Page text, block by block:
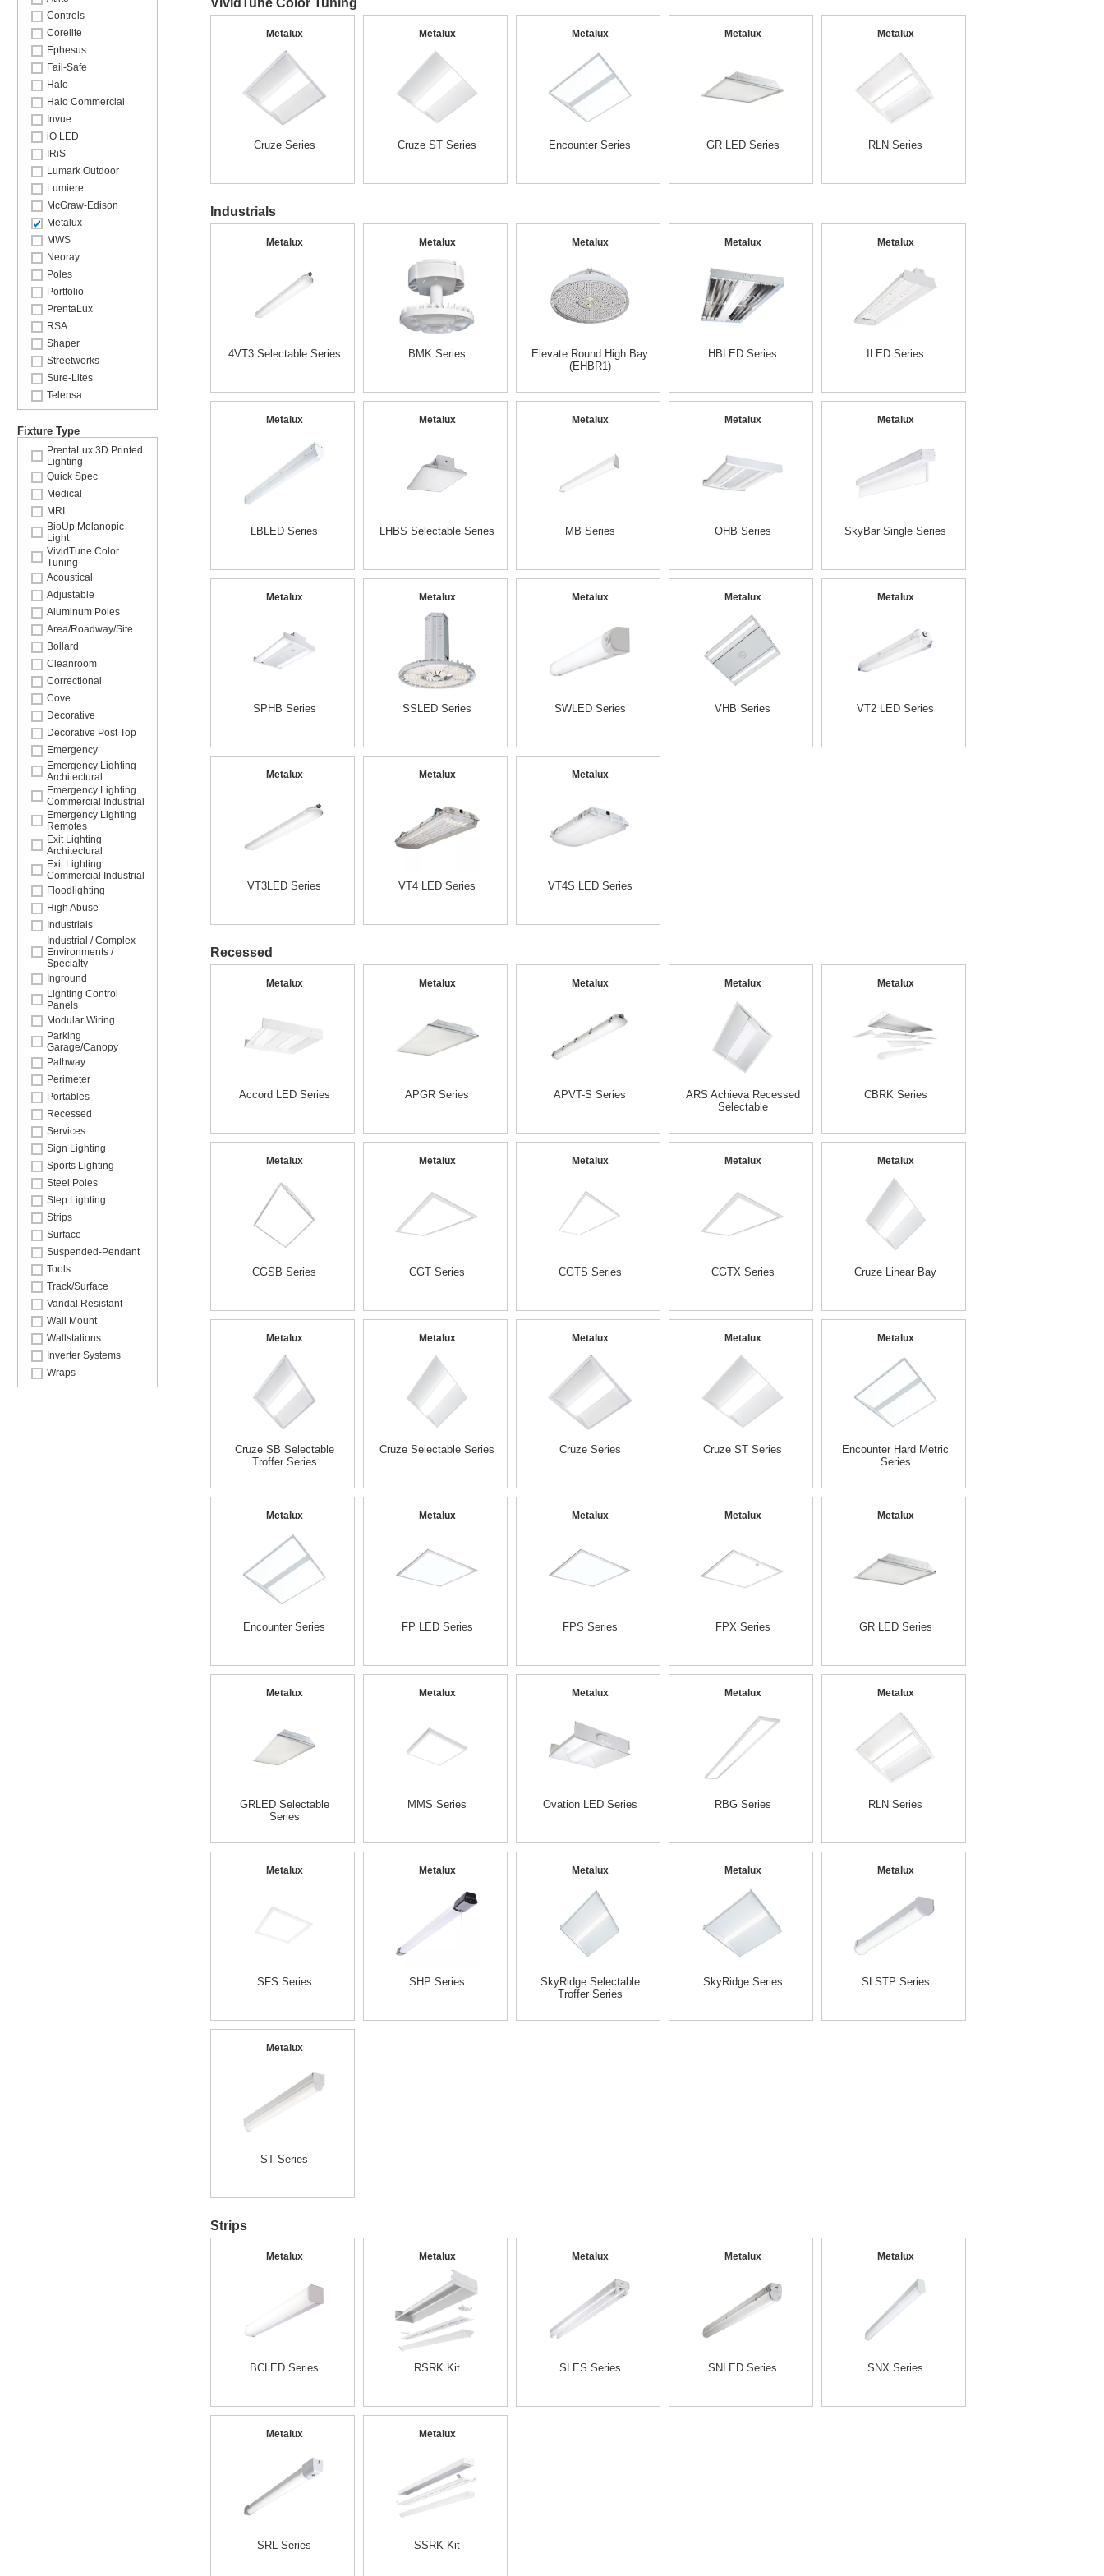
Controls
Corelite
Ephesus
Fail-Safe
Halo
Halo Commercial
Invue
iO LED
IRiS
Lumark Outdoor
Lumiere
McGraw-Edison
Metalux
MWS
Neoray
Poles
Portfolio
PrentaLux
RSA
Shaper
Streetworks
Sure-Lites
Telensa
Fixture Type
PrentaLux 3D Printed
Lighting
Quick Spec
Medical
MRI
BioUp Melanopic
Light
VividTune Color
Tuning
Acoustical
Adjustable
Aluminum Poles
Area/Roadway/Site
Bollard
Cleanroom
Correctional
Cove
Decorative
Decorative Post Top
Emergency
Emergency Lighting
Architectural
Emergency Lighting
Commercial Industrial
Emergency Lighting
Remotes
Exit Lighting
Architectural
Exit Lighting
Commercial Industrial
Floodlighting
High Abuse
Industrials
Industrial / Complex
Environments /
Specialty
Inground
Lighting Control
Panels
Modular Wiring
Parking
Garage/Canopy
Pathway
Perimeter
Portables
Recessed
Services
Sign Lighting
Sports Lighting
Steel Poles
Step Lighting
Strips
Surface
Suspended-Pendant
Tools
Track/Surface
Vandal Resistant
Wall Mount
Wallstations
Inverter Systems
Wraps
VividTune Color Tuning
Metalux
Cruze Series
Metalux
Cruze ST Series
Metalux
Encounter Series
Metalux
GR LED Series
Metalux
RLN Series
Industrials
Metalux
4VT3 Selectable Series
Metalux
BMK Series
Metalux
Elevate Round High Bay
(EHBR1)
Metalux
HBLED Series
Metalux
ILED Series
Metalux
LBLED Series
Metalux
LHBS Selectable Series
Metalux
MB Series
Metalux
OHB Series
Metalux
SkyBar Single Series
Metalux
SPHB Series
Metalux
SSLED Series
Metalux
SWLED Series
Metalux
VHB Series
Metalux
VT2 LED Series
Metalux
VT3LED Series
Metalux
VT4 LED Series
Metalux
VT4S LED Series
Recessed
Metalux
Accord LED Series
Metalux
APGR Series
Metalux
APVT-S Series
Metalux
ARS Achieva Recessed
Selectable
Metalux
CBRK Series
Metalux
CGSB Series
Metalux
CGT Series
Metalux
CGTS Series
Metalux
CGTX Series
Metalux
Cruze Linear Bay
Metalux
Cruze SB Selectable
Troffer Series
Metalux
Cruze Selectable Series
Metalux
Cruze Series
Metalux
Cruze ST Series
Metalux
Encounter Hard Metric
Series
Metalux
Encounter Series
Metalux
FP LED Series
Metalux
FPS Series
Metalux
FPX Series
Metalux
GR LED Series
Metalux
GRLED Selectable
Series
Metalux
MMS Series
Metalux
Ovation LED Series
Metalux
RBG Series
Metalux
RLN Series
Metalux
SFS Series
Metalux
SHP Series
Metalux
SkyRidge Selectable
Troffer Series
Metalux
SkyRidge Series
Metalux
SLSTP Series
Metalux
ST Series
Strips
Metalux
BCLED Series
Metalux
RSRK Kit
Metalux
SLES Series
Metalux
SNLED Series
Metalux
SNX Series
Metalux
SRL Series
Metalux
SSRK Kit